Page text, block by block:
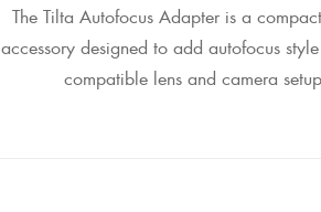
The Tilta Autofocus Adapter is a
accessory designed to add autofocus
compatible lens and camera